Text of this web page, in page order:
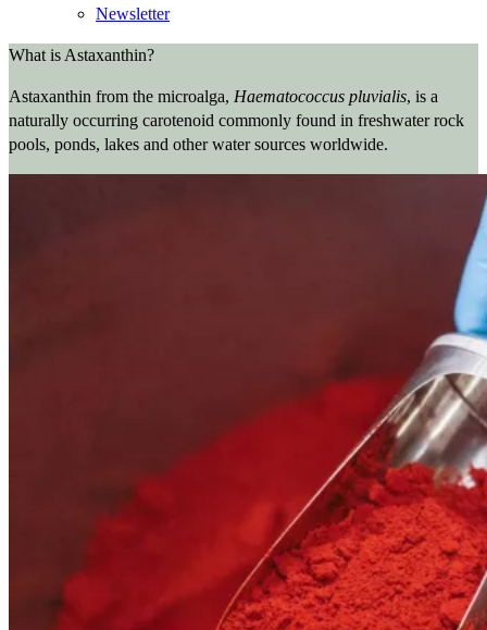
Newsletter
What is Astaxanthin?
Astaxanthin from the microalga, Haematococcus pluvialis, is a
naturally occurring carotenoid commonly found in freshwater rock
pools, ponds, lakes and other water sources worldwide.